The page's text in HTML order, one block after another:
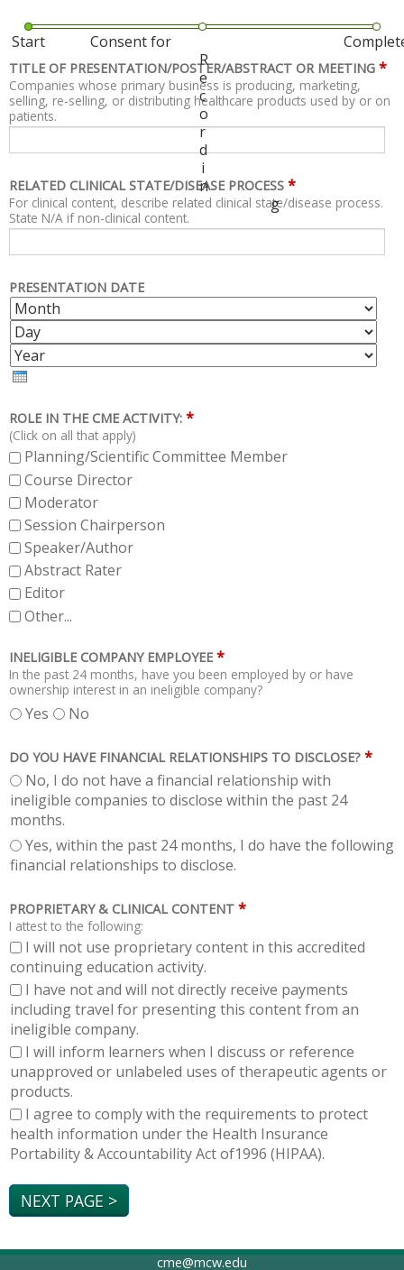
Start
Consent for
R
e
c
o
r
d
i
n
g
TITLE OF PRESENTATION/POSTER/ABSTRACT OR MEETING *
Companies whose primary business is producing, marketing,
selling, re-selling, or distributing healthcare products used by or on
patients.
RELATED CLINICAL STATE/DISEASE PROCESS *
For clinical content, describe related clinical state/disease process.
State N/A if non-clinical content.
PRESENTATION DATE
M
O
N
T
H
ROLE IN THE CME ACTIVITY: *
(Click on all that apply)
Planning/Scientific Committee Member
Course Director
Moderator
Session Chairperson
Speaker/Author
Abstract Rater
Editor
Other...
INELIGIBLE COMPANY EMPLOYEE *
In the past 24 months, have you been employed by or have
ownership interest in an ineligible company?
Yes No
DO YOU HAVE FINANCIAL RELATIONSHIPS TO DISCLOSE? *
No, I do not have a financial relationship with
ineligible companies to disclose within the past 24
months.
Yes, within the past 24 months, I do have the following
financial relationships to disclose.
PROPRIETARY & CLINICAL CONTENT *
I attest to the following:
I will not use proprietary content in this accredited
continuing education activity.
I have not and will not directly receive payments
including travel for presenting this content from an
ineligible company.
I will inform learners when I discuss or reference
unapproved or unlabeled uses of therapeutic agents or
products.
I agree to comply with the requirements to protect
health information under the Health Insurance
Portability & Accountability Act of1996 (HIPAA).
cme@mcw.edu